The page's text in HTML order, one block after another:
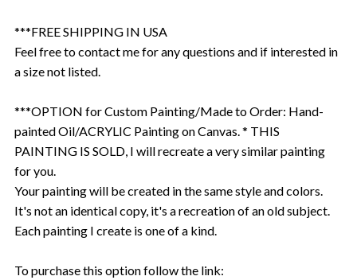
***FREE SHIPPING IN USA
Feel free to contact me for any questions and if interested in
a size not listed.
***OPTION for Custom Painting/Made to Order: Hand-
painted Oil/ACRYLIC Painting on Canvas. * THIS
PAINTING IS SOLD, I will recreate a very similar painting
for you.
Your painting will be created in the same style and colors.
It's not an identical copy, it's a recreation of an old subject.
Each painting I create is one of a kind.
To purchase this option follow the link: